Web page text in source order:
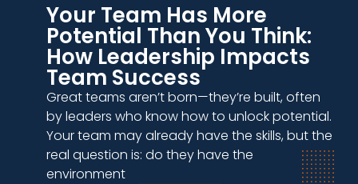
Your Team Has More
Potential Than You Think:
How Leadership Impacts
Team Success
Great teams aren’t born—they’re built, often
by leaders who know how to unlock potential.
Your team may already have the skills, but the
real question is: do they have the
environment